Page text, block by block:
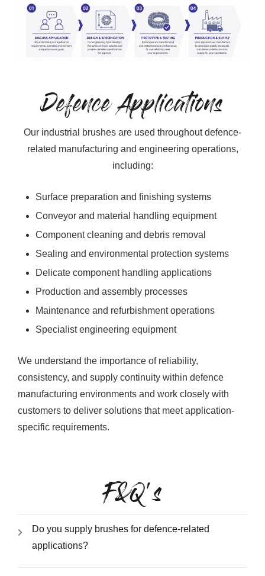
Defence Applications
Our industrial brushes are used throughout defence-
related manufacturing and engineering operations,
including:
Surface preparation and finishing systems
Conveyor and material handling equipment
Component cleaning and debris removal
Sealing and environmental protection systems
Delicate component handling applications
Production and assembly processes
Maintenance and refurbishment operations
Specialist engineering equipment
We understand the importance of reliability,
consistency, and supply continuity within defence
manufacturing environments and work closely with
customers to deliver solutions that meet application-
specific requirements.
F&Q's
Do you supply brushes for defence-related
applications?